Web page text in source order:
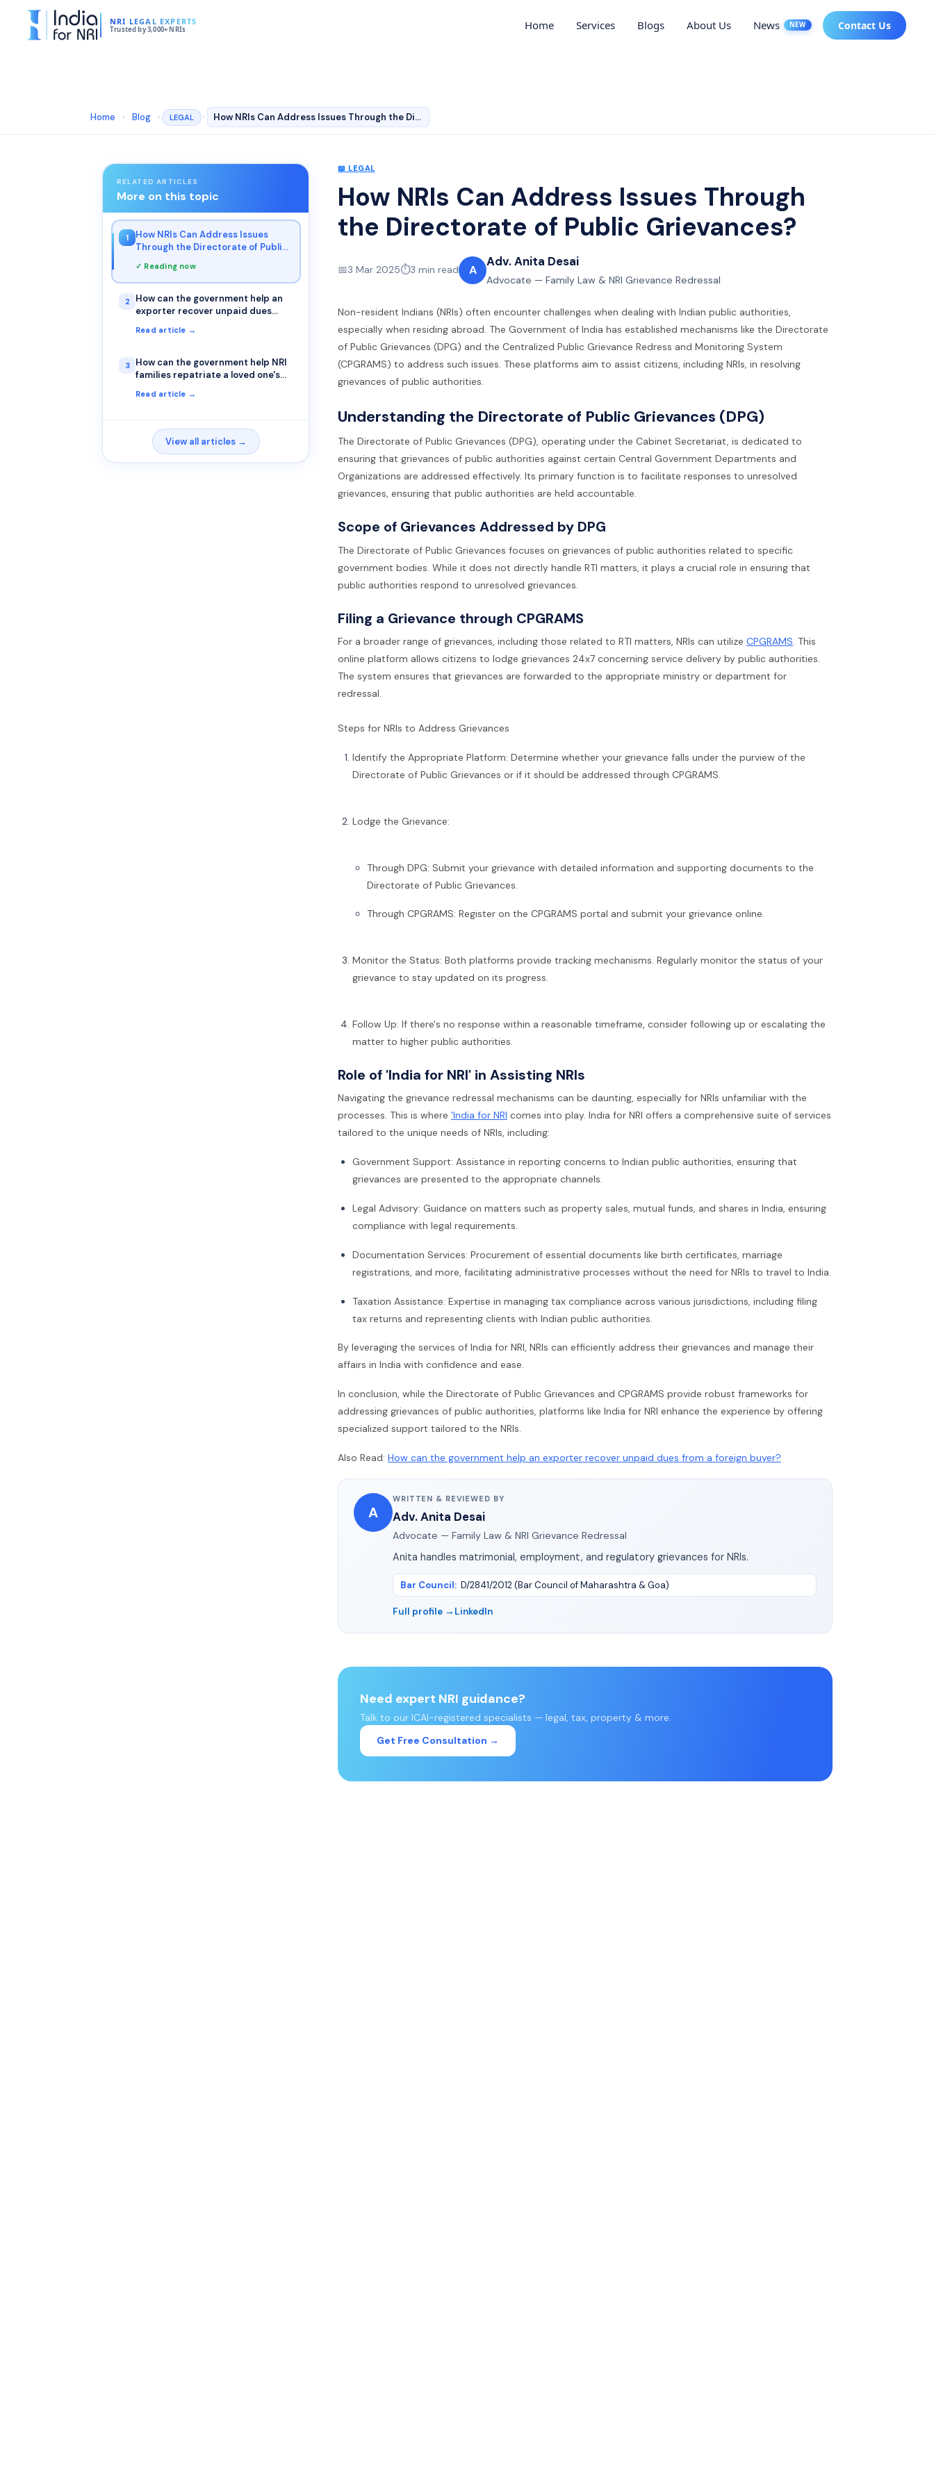
NRI LEGAL EXPERTS
Trusted by 3,000+ NRIs Home Services Blogs About Us News NEW Contact Us
Home › Blog › LEGAL › How NRIs Can Address Issues Through the Directorate of …
📖 LEGAL
How NRIs Can Address Issues Through
the Directorate of Public Grievances?
📅3 Mar 2025⏱️3 min read A
Adv. Anita Desai
Advocate — Family Law & NRI Grievance Redressal
Non-resident Indians (NRIs) often encounter challenges when dealing with Indian public authorities,
especially when residing abroad. The Government of India has established mechanisms like the Directorate
of Public Grievances (DPG) and the Centralized Public Grievance Redress and Monitoring System
(CPGRAMS) to address such issues. These platforms aim to assist citizens, including NRIs, in resolving
grievances of public authorities.
Understanding the Directorate of Public Grievances (DPG)
The Directorate of Public Grievances (DPG), operating under the Cabinet Secretariat, is dedicated to
ensuring that grievances of public authorities against certain Central Government Departments and
Organizations are addressed effectively. Its primary function is to facilitate responses to unresolved
grievances, ensuring that public authorities are held accountable.
Scope of Grievances Addressed by DPG
The Directorate of Public Grievances focuses on grievances of public authorities related to specific
government bodies. While it does not directly handle RTI matters, it plays a crucial role in ensuring that
public authorities respond to unresolved grievances.
Filing a Grievance through CPGRAMS
For a broader range of grievances, including those related to RTI matters, NRIs can utilize CPGRAMS. This
online platform allows citizens to lodge grievances 24x7 concerning service delivery by public authorities.
The system ensures that grievances are forwarded to the appropriate ministry or department for
redressal.
Steps for NRIs to Address Grievances
Identify the Appropriate Platform: Determine whether your grievance falls under the purview of the
Directorate of Public Grievances or if it should be addressed through CPGRAMS.
Lodge the Grievance:
Through DPG: Submit your grievance with detailed information and supporting documents to the
Directorate of Public Grievances.
Through CPGRAMS: Register on the CPGRAMS portal and submit your grievance online.
Monitor the Status: Both platforms provide tracking mechanisms. Regularly monitor the status of your
grievance to stay updated on its progress.
Follow Up: If there's no response within a reasonable timeframe, consider following up or escalating the
matter to higher public authorities.
Role of 'India for NRI' in Assisting NRIs
Navigating the grievance redressal mechanisms can be daunting, especially for NRIs unfamiliar with the
processes. This is where 'India for NRI comes into play. India for NRI offers a comprehensive suite of services
tailored to the unique needs of NRIs, including:
Government Support: Assistance in reporting concerns to Indian public authorities, ensuring that
grievances are presented to the appropriate channels.
Legal Advisory: Guidance on matters such as property sales, mutual funds, and shares in India, ensuring
compliance with legal requirements.
Documentation Services: Procurement of essential documents like birth certificates, marriage
registrations, and more, facilitating administrative processes without the need for NRIs to travel to India.
Taxation Assistance: Expertise in managing tax compliance across various jurisdictions, including filing
tax returns and representing clients with Indian public authorities.
By leveraging the services of India for NRI, NRIs can efficiently address their grievances and manage their
affairs in India with confidence and ease.
In conclusion, while the Directorate of Public Grievances and CPGRAMS provide robust frameworks for
addressing grievances of public authorities, platforms like India for NRI enhance the experience by offering
specialized support tailored to the NRIs.
Also Read: How can the government help an exporter recover unpaid dues from a foreign buyer?
A
WRITTEN & REVIEWED BY
Adv. Anita Desai
Advocate — Family Law & NRI Grievance Redressal
Anita handles matrimonial, employment, and regulatory grievances for NRIs.
Bar Council: D/2841/2012 (Bar Council of Maharashtra & Goa)
Full profile → LinkedIn
Need expert NRI guidance?
Talk to our ICAI-registered specialists — legal, tax, property & more.
Get Free Consultation →
RELATED ARTICLES
More on this topic
1
How NRIs Can Address Issues
Through the Directorate of Public
✓ Reading now
2
How can the government help an
exporter recover unpaid dues
Read article →
3
How can the government help NRI
families repatriate a loved one's
Read article →
View all articles →